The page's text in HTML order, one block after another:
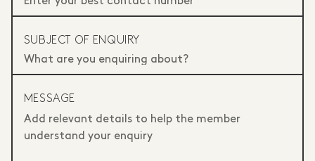
SUBJECT OF ENQUIRY
MESSAGE